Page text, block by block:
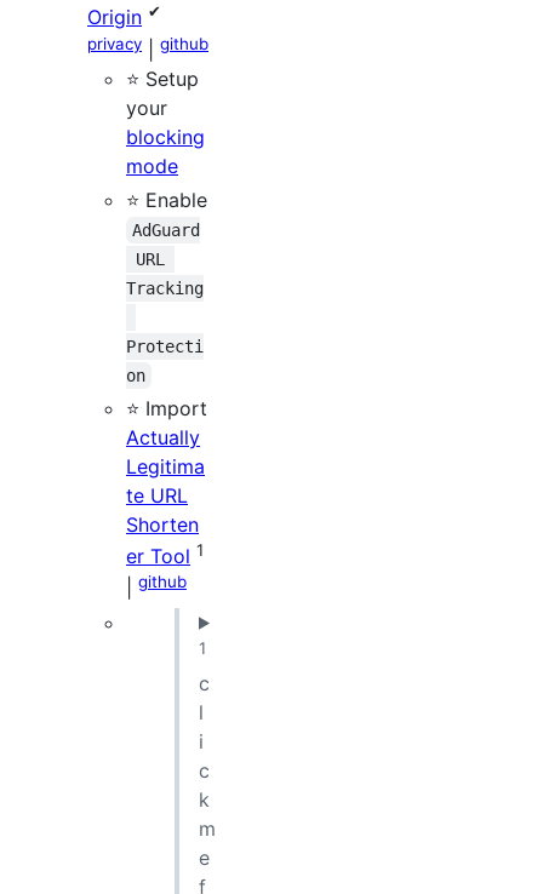
Origin ✔
privacy
github
⭐ Setup
your
blocking
mode
⭐ Enable
AdGuard
URL
Tracking
Protecti
on
⭐ Import
Actually
Legitima
te URL
Shorten
er Tool 1
github
1
c
l
i
c
k
m
e
f